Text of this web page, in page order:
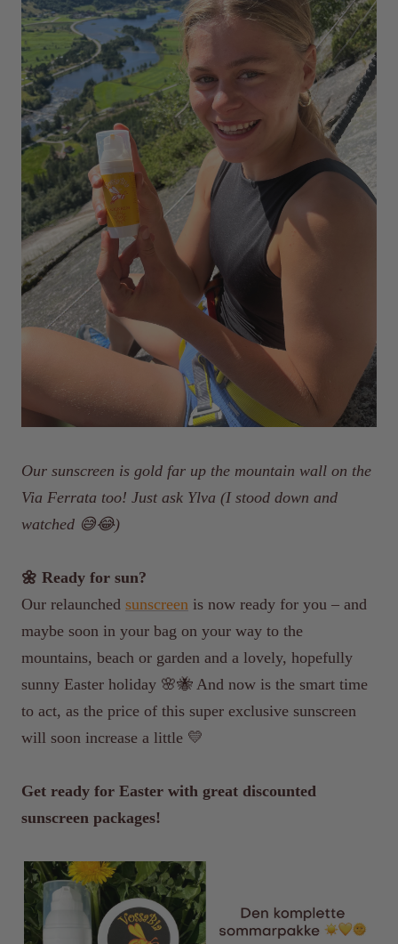
Our sunscreen is gold far up the mountain wall on the
Via Ferrata too! Just ask Ylva (I stood down and
watched 😅😂)
🌼 Ready for sun?
Our relaunched sunscreen is now ready for you – and
maybe soon in your bag on your way to the
mountains, beach or garden and a lovely, hopefully
sunny Easter holiday 🌸🐝 And now is the smart time
to act, as the price of this super exclusive sunscreen
will soon increase a little 💛
Get ready for Easter with great discounted
sunscreen packages!